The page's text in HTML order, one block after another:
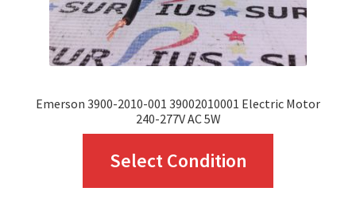
the
product
Emerson 3900-2010-001 39002010001 Electric Motor
240-277V AC 5W
Select Condition